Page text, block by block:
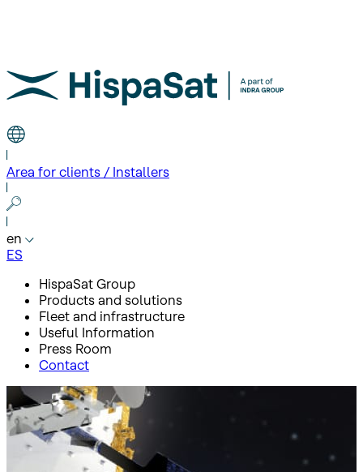
Area for clients / Installers
en
ES
HispaSat Group
Products and solutions
Fleet and infrastructure
Useful Information
Press Room
Contact
Inicio Press Room
Press releases